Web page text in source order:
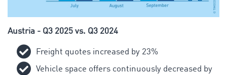
Austria - Q3 2025 vs. Q3 2024
Freight quotes increased by 23%
Vehicle space offers continuously decreased by